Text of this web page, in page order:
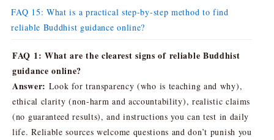
FAQ 15: What is a practical step-by-step method to find
reliable Buddhist guidance online?
FAQ 1: What are the clearest signs of reliable Buddhist
guidance online?
Answer: Look for transparency (who is teaching and why),
ethical clarity (non-harm and accountability), realistic claims
(no guaranteed results), and instructions you can test in daily
life. Reliable sources welcome questions and don’t punish you